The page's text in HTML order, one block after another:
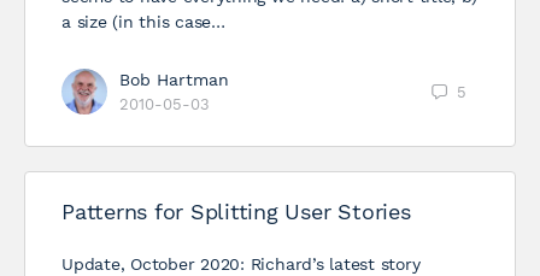
a size (in this case…
Bob Hartman
2010-05-03
5
Patterns for Splitting User Stories
Update, October 2020: Richard’s latest story